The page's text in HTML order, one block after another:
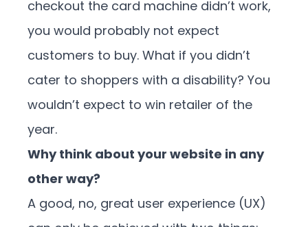
checkout the card machine didn’t work,
you would probably not expect
customers to buy. What if you didn’t
cater to shoppers with a disability? You
wouldn’t expect to win retailer of the
year.
Why think about your website in any
other way?
A good, no, great user experience (UX)